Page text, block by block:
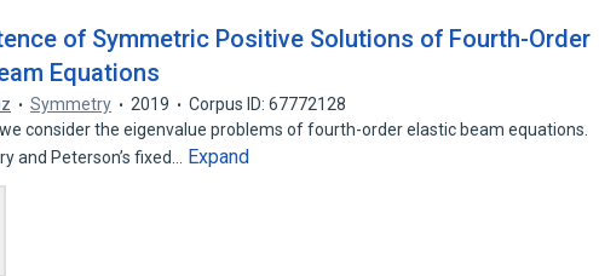
of Symmetric Positive Solutions of Fourth-Order
Equations
Symmetry 2019
Corpus ID: 67772128
we consider the eigenvalue problems of fourth-order elastic beam equations.
and Peterson’s fixed…
Expand